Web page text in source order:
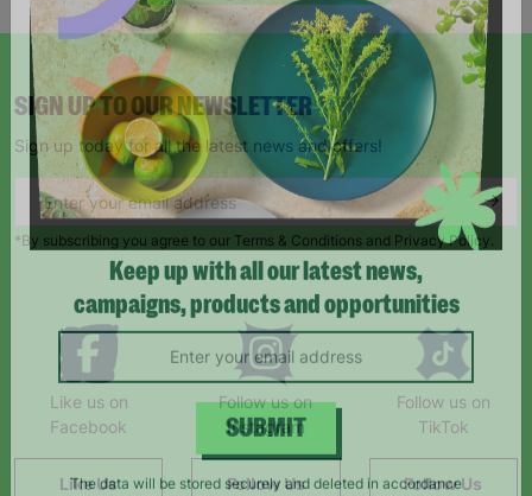
SIGN UP TO OUR NEWSLETTER
Sign up today for all the latest news and offers!
*By subscribing you agree to our Terms & Conditions and Privacy Policy.
Like us on
Facebook
Like Us
Follow us on
Instagram
Follow Us
Follow us on
TikTok
Follow Us
Keep up with all our latest news,
campaigns, products and opportunities
SUBMIT